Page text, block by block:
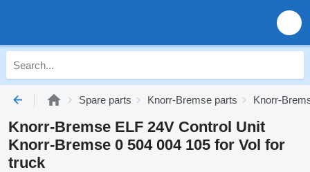
Spare parts Knorr-Bremse parts Knorr-
Knorr-Bremse ELF 24V Control Unit
Knorr-Bremse 0 504 004 105 for Vol for
truck